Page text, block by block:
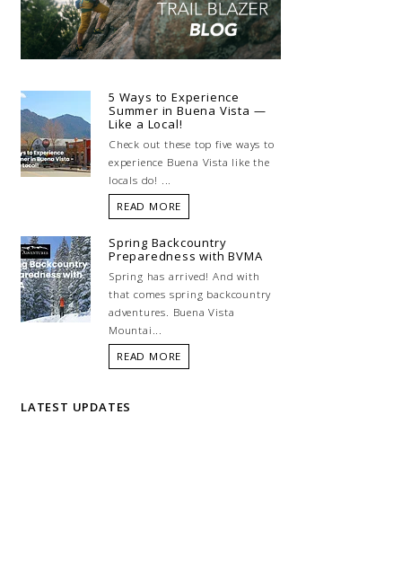
5 Ways to Experience
Summer in Buena Vista —
Like a Local!
Check out these top five ways to
experience Buena Vista like the
locals do! ...
READ MORE
Spring Backcountry
Preparedness with BVMA
Spring has arrived! And with
that comes spring backcountry
adventures. Buena Vista
Mountai...
READ MORE
LATEST UPDATES